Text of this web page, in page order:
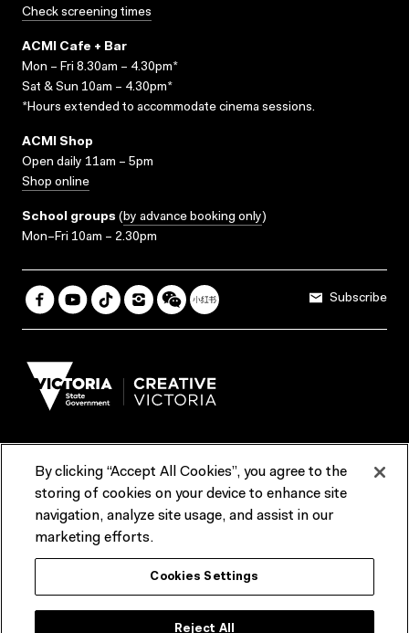
Check screening times
ACMI Cafe + Bar
Mon – Fri 8.30am – 4.30pm*
Sat & Sun 10am – 4.30pm*
*Hours extended to accommodate cinema sessions.
ACMI Shop
Open daily 11am – 5pm
Shop online
School groups (by advance booking only)
Mon–Fri 10am – 2.30pm
Subscribe
Terms & Conditions Reports & Policies
Contact us
ACMI would like to acknowledge the Traditional Custodians of the
lands and waterways of greater Melbourne, the people of the Kulin
Nation, and recognise that ACMI is located on the lands of the
By clicking “Accept All Cookies”, you agree to the
storing of cookies on your device to enhance site
navigation, analyze site usage, and assist in our
marketing efforts.
Cookies Settings
Reject All